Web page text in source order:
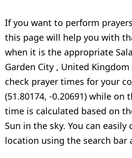
If you want to perform
this page will help you with
when it is the appropriate
Garden City , United Kingdom
check prayer times for your
(51.80174, -0.20691) while on
time is calculated based on
Sun in the sky. You can easily
location using the search bar